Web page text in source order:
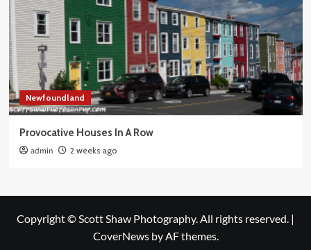
Newfoundland
Provocative Houses In A Row
admin 2 weeks ago
Copyright © Scott Shaw Photography. All rights reserved. |
CoverNewsby AF themes.